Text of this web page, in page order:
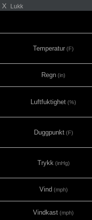
X Lukk
Temperatur (F)
Regn (in)
Luftfuktighet (%)
Duggpunkt(F)
Trykk (inHg)
Vind (mph)
Vindkast (mph)